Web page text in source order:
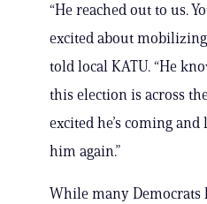
“He reached out to us.
excited about
told local KATU. “He
this election is across
excited he’s coming
him again.”
While many Democrats